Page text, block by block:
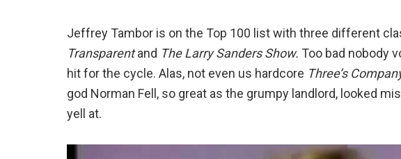
Jeffrey Tambor is on the Top 100 list with three different
Transparentand The Larry Sanders Show. Too bad nobody
hit for the cycle. Alas, not even us hardcore Three’s
god Norman Fell, so great as the grumpy landlord, looked
yell at.